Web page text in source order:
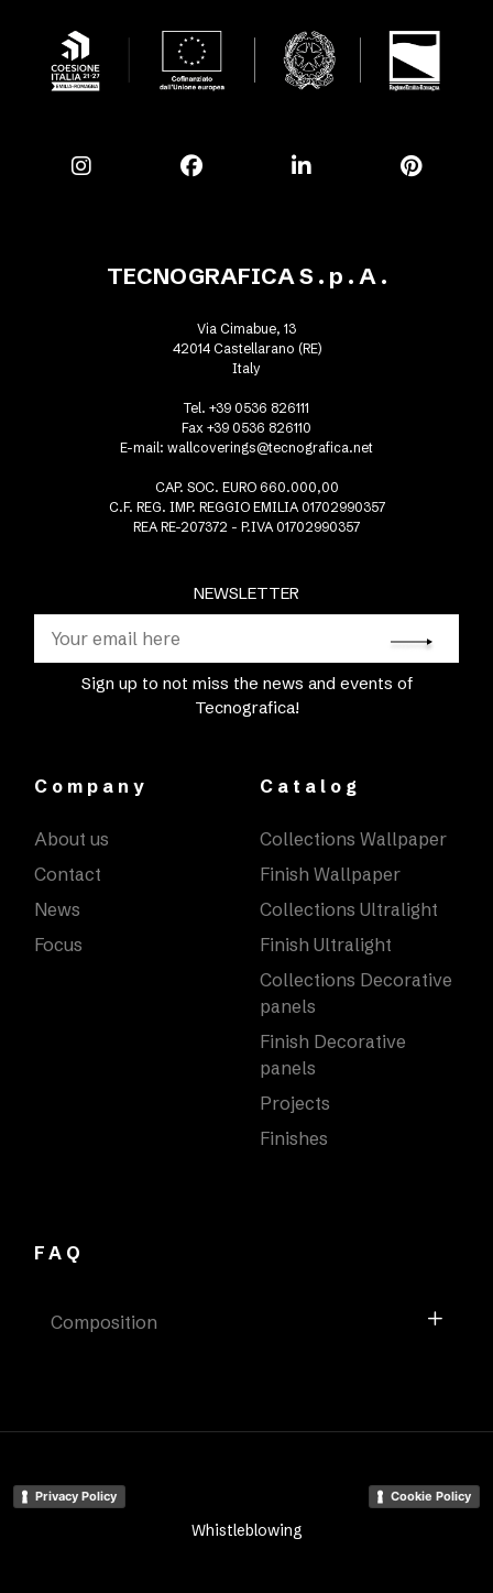
NEWSLETTER
Sign up to not miss the news and events of
Tecnografica!
TECNOGRAFICA S . p . A .
Via Cimabue, 13
42014 Castellarano (RE)
Italy
Tel. +39 0536 826111
Fax +39 0536 826110
E-mail: wallcoverings@tecnografica.net
CAP. SOC. EURO 660.000,00
C.F. REG. IMP. REGGIO EMILIA 01702990357
REA RE-207372 - P.IVA 01702990357
Company
About us
Contact
News
Focus
Catalog
Collections Wallpaper
Finish Wallpaper
Collections Ultralight
Finish Ultralight
Collections Decorative
panels
Finish Decorative
panels
Projects
Finishes
FAQ
Composition
Privacy Policy Cookie Policy
Whistleblowing